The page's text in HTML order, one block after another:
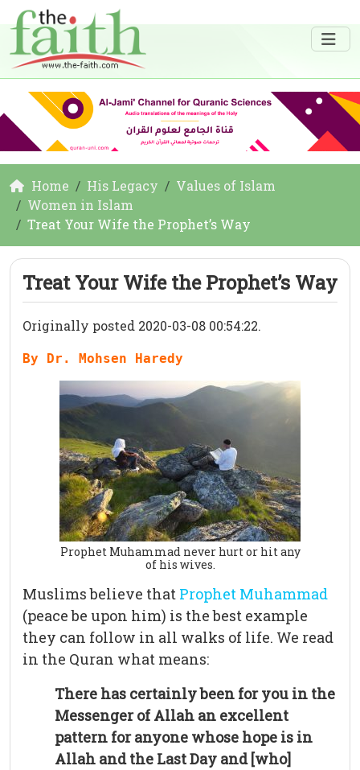
Home His Legacy
Values of Islam
Women in Islam
Treat Your Wife the Prophet’s Way
Treat Your Wife the Prophet’s Way
Originally posted 2020-03-08 00:54:22.
By Dr. Mohsen Haredy
Prophet Muhammad never hurt or hit any
of his wives.
Muslims believe that Prophet Muhammad
(peace be upon him) is the best example
they can follow in all walks of life. We read
in the Quran what means:
There has certainly been for you in the
Messenger of Allah an excellent
pattern for anyone whose hope is in
Allah and the Last Day and [who]